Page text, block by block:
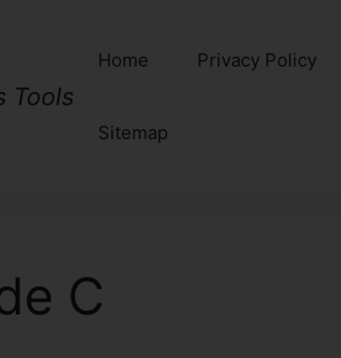
Tools
Home Privacy Policy
Sitemap
C